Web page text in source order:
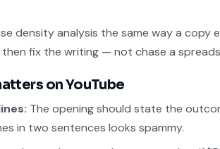
density analysis the same way a copy
fix the writing — not chase a
on YouTube
The opening should state the
in two sentences looks spammy.